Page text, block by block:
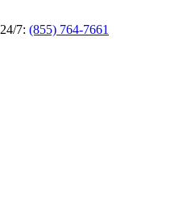
7: (855) 764-7661